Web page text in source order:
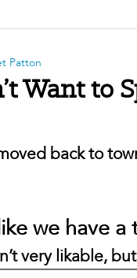
Patton
Want to
back to
we have
very likable,